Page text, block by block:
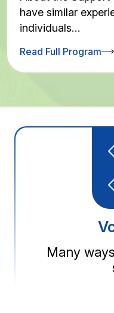
have similar
individuals…
Read Full Program
Many